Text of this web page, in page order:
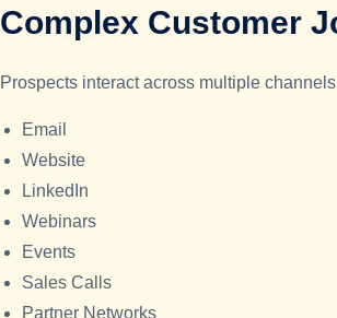
Complex Customer
Prospects interact across multiple
Email
Website
LinkedIn
Webinars
Events
Sales Calls
Partner Networks